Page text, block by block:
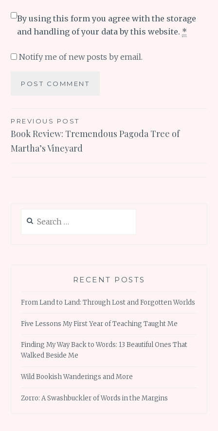
By using this form you agree with the storage
and handling of your data by this website. *
Notify me of new posts by email.
Post
navigation
PREVIOUS POST
Book Review: Tremendous Pagoda Tree of
Martha’s Vineyard
for:
RECENT POSTS
From Land to Land: Through Lost and Forgotten Worlds
Five Lessons My First Year of Teaching Taught Me
Finding My Way Back to Words: 13 Beautiful Ones That
Walked Beside Me
Wild Bookish Wanderings and More
Zorro: A Swashbuckler of Words in the Margins